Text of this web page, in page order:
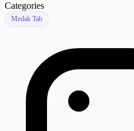
Categories
Medak Tab